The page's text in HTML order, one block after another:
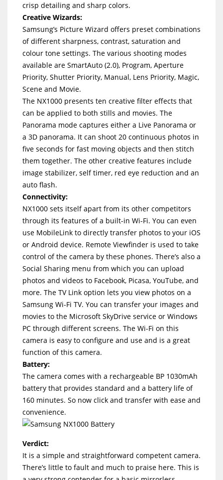
crisp detailing and sharp colors.
Creative Wizards:
Samsung’s Picture Wizard offers preset combinations
of different sharpness, contrast, saturation and
colour tone settings. The various shooting modes
available are SmartAuto (2.0), Program, Aperture
Priority, Shutter Priority, Manual, Lens Priority, Magic,
Scene and Movie.
The NX1000 presents ten creative filter effects that
can be applied to both stills and movies. The
Panorama mode captures either a Live Panorama or
a 3D panorama. It can shoot 20 continuous photos in
five seconds for fast moving objects and then stitch
them together. The other creative features include
image stabilizer, self timer, red eye reduction and an
auto flash.
Connectivity:
NX1000 sets itself apart from its other competitors
through its features of a built-in Wi-Fi. You can even
use MobileLink to directly transfer photos to your iOS
or Android device. Remote Viewfinder is used to take
control of the camera by these phones. There’s also a
Social Sharing menu from which you can upload
photos and videos to Facebook, Picasa, YouTube, and
more. The TV Link option lets you view photos on a
Samsung Wi-Fi TV. You can transfer your images and
movies to the Microsoft SkyDrive service or Windows
PC through different screens. The Wi-Fi on this
camera is easy to configure and use and is a great
function of this camera.
Battery:
The camera comes with a rechargeable BP 1030mAh
battery that provides standard and a battery life of
160 minutes. So now click and transfer with ease and
convenience.
Verdict:
It is a simple and straightforward competent camera.
There’s little to fault and much to praise here. This is